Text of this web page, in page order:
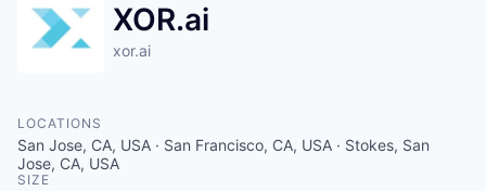
XOR.ai
xor.ai
LOCATIONS
San Jose, CA, USA · San Francisco, CA, USA · Stokes, San
Jose, CA, USA
SIZE